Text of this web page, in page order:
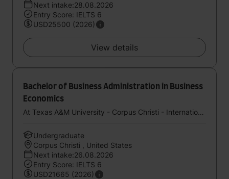
Next intake:28.08.2026
Entry Score: IELTS 6
USD25500 (2026)
View details
Bachelor of Business Administration in Business
Economics
At Texas A&M University - Corpus Christi - International Study Center (StudyGroup)
Undergraduate
Corpus Christi , United States
Next intake:26.08.2026
Entry Score: IELTS 6
USD21665 (2026)